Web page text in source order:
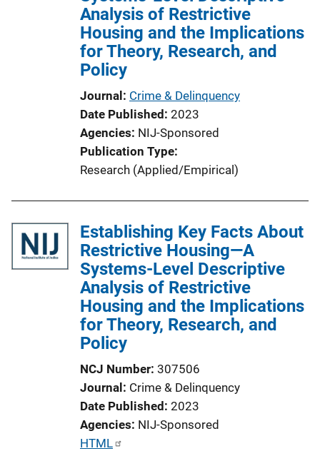
t
o
n
Analysis of Restrictive
Housing and the Implications
for Theory, Research, and
Policy
Journal Crime & Delinquency
Date Published 2023
Agencies NIJ-Sponsored
Publication Type
Research (Applied/Empirical)
Establishing Key Facts About
Restrictive Housing—A
Systems-Level Descriptive
Analysis of Restrictive
Housing and the Implications
for Theory, Research, and
Policy
NCJ Number 307506
Journal Crime & Delinquency
Date Published 2023
Agencies NIJ-Sponsored
P
HTML